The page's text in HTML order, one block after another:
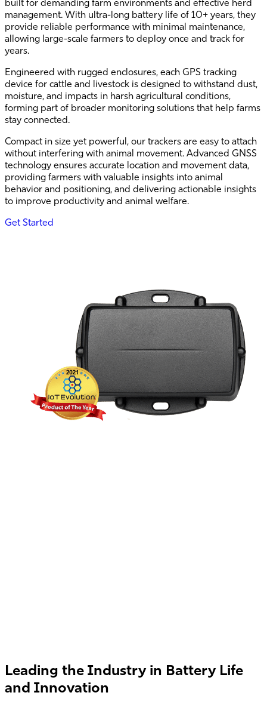
management. With ultra-long battery life of 10+ years, they
provide reliable performance with minimal maintenance,
allowing large-scale farmers to deploy once and track for
years.
Engineered with rugged enclosures, each GPS tracking
device for cattle and livestock is designed to withstand dust,
moisture, and impacts in harsh agricultural conditions,
forming part of broader monitoring solutions that help farms
stay connected.
Compact in size yet powerful, our trackers are easy to attach
without interfering with animal movement. Advanced GNSS
technology ensures accurate location and movement data,
providing farmers with valuable insights into animal
behavior and positioning, and delivering actionable insights
to improve productivity and animal welfare.
Get Started
Leading the Industry in Battery Life
and Innovation